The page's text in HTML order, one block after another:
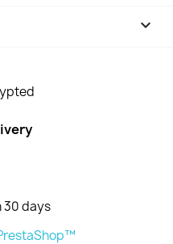
keyboard_arrow_down
30 days